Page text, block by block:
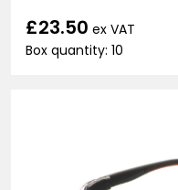
£23.50 ex VAT
Box quantity: 10